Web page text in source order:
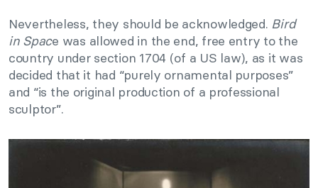
Nevertheless, they should be acknowledged. Bird
in Space was allowed in the end, free entry to the
country under section 1704 (of a US law), as it was
decided that it had “purely ornamental purposes”
and “is the original production of a professional
sculptor”.